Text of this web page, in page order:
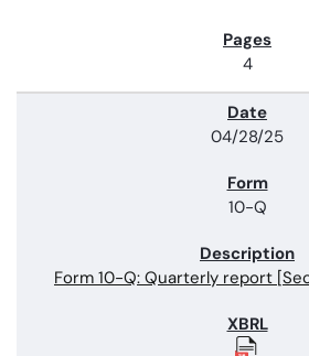
4
04/28/25
10-Q
Form 10-Q: Quarterly report